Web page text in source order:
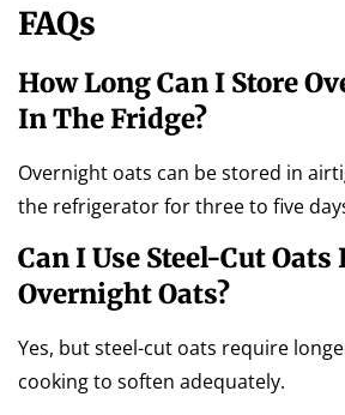
FAQs
How Long Can I Store
In The Fridge?
Overnight oats can be stored in
the refrigerator for three to five
Can I Use Steel-Cut Oats
Overnight Oats?
Yes, but steel-cut oats require
cooking to soften adequately.